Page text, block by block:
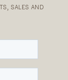
SALES AND